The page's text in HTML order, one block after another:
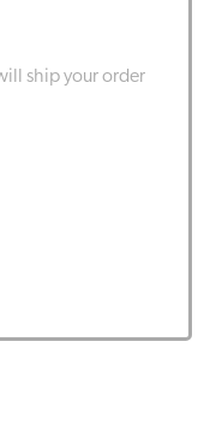
ship your order